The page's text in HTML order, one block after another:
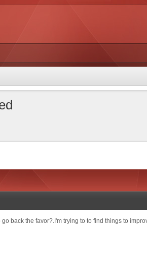
back the favor?.I'm trying to to find things to